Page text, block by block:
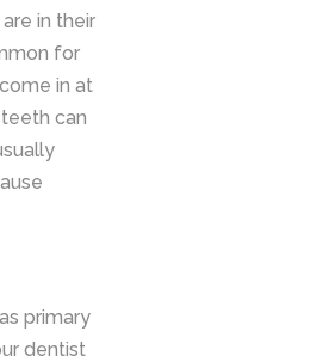
in their
for
in at
can
primary
dentist